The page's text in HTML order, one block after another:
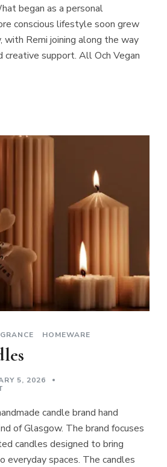
began as a personal
conscious lifestyle soon grew
with Remi joining along the way
creative support. All Och Vegan
HOMEWARE
5, 2026
candle brand hand
of Glasgow. The brand focuses
candles designed to bring
everyday spaces. The candles